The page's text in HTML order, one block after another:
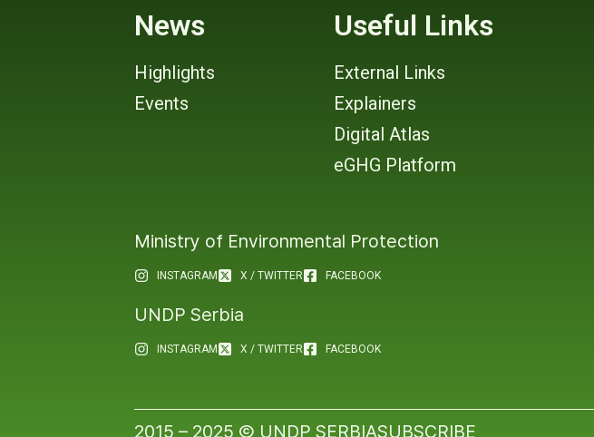
News
Highlights
Events
Useful Links
External Links
Explainers
Digital Atlas
eGHG Platform
Ministry of Environmental Protection
INSTAGRAM X / TWITTER FACEBOOK
UNDP Serbia
INSTAGRAM X / TWITTER FACEBOOK
2015 – 2025 Ⓒ UNDP SERBIASUBSCRIBE